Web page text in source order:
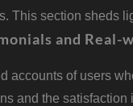
This section sheds
and Real-
accounts of users
and the